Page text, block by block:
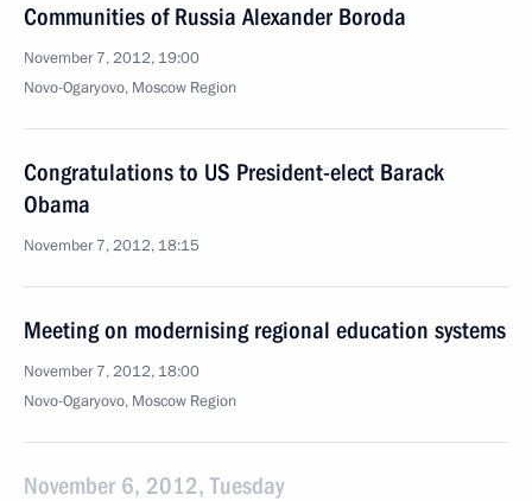
Communities of Russia Alexander Boroda
November 7, 2012, 19:00
Novo-Ogaryovo, Moscow Region
Congratulations to US President-elect Barack
Obama
November 7, 2012, 18:15
Meeting on modernising regional education systems
November 7, 2012, 18:00
Novo-Ogaryovo, Moscow Region
November 6, 2012, Tuesday